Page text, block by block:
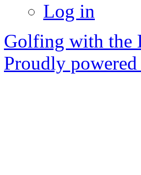
Log in
Golfing with the
Proudly